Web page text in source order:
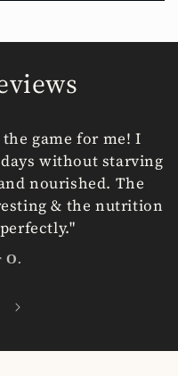
game for me! I
without starving
nourished. The
& the nutrition
O.